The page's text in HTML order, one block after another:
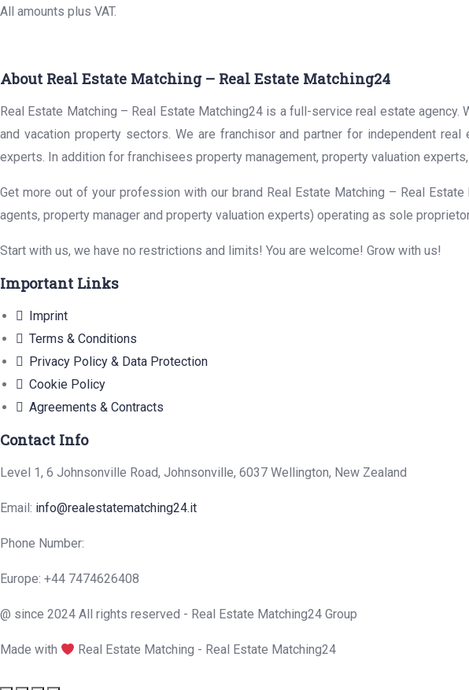
All amounts plus VAT.
About Real Estate Matching – Real Estate Matching24
Real Estate Matching – Real Estate Matching24 is a full-service real estate
and vacation property sectors. We are franchisor and partner for independent
experts. In addition for franchisees property management, property valuation
Get more out of your profession with our brand Real Estate Matching – Real
agents, property manager and property valuation experts) operating as sole
Start with us, we have no restrictions and limits! You are welcome! Grow with us!
Important Links
Imprint
Terms & Conditions
Privacy Policy & Data Protection
Cookie Policy
Agreements & Contracts
Contact Info
Level 1, 6 Johnsonville Road, Johnsonville, 6037 Wellington, New Zealand
Email: info@realestatematching24.it
Phone Number:
Europe: +44 7474626408
@ since 2024 All rights reserved - Real Estate Matching24 Group
Made with Real Estate Matching - Real Estate Matching24